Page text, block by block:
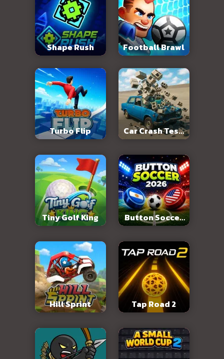
Shape Rush Football Brawl
Turbo Flip
Car Crash Test:
Abandoned City
Tiny Golf King
Button Soccer
2026
Hill Sprint Tap Road 2